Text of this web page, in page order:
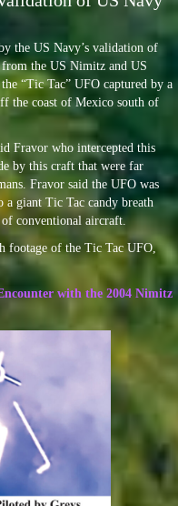
the US Navy’s validation of
the US Nimitz and US
“Tic Tac” UFO captured by a
the coast of Mexico south of
Fravor who intercepted this
by this craft that were far
Fravor said the UFO was
giant Tic Tac candy breath
conventional aircraft.
footage of the Tic Tac UFO,
with the 2004 Nimitz